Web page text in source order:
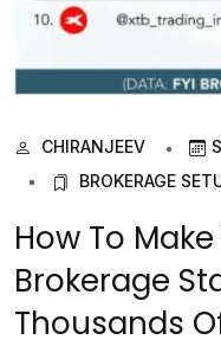
CHIRANJEEV
BROKERAGE
How To
Brokerage
Thousands